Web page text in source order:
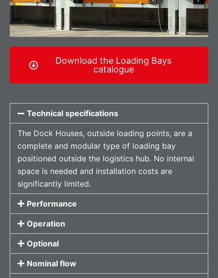
Download the Loading Bays
catalogue
Technical specifications
The Dock Houses, outside loading points, are a
complete and modular type of loading bay
positioned outside the logistics hub. No internal
space is needed and installation costs are
significantly limited.
Performance
Operation
Optional
Nominal flow